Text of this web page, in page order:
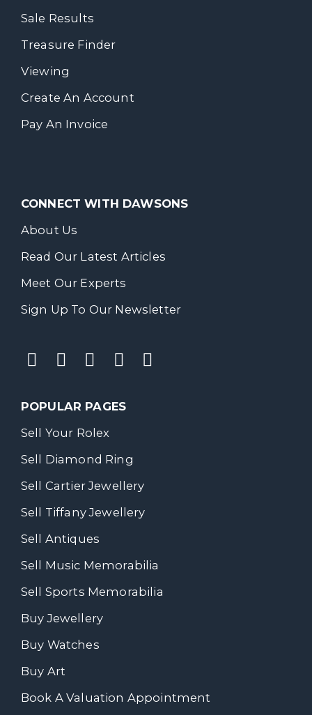
Sale Results
Treasure Finder
Viewing
Create An Account
Pay An Invoice
CONNECT WITH DAWSONS
About Us
Read Our Latest Articles
Meet Our Experts
Sign Up To Our Newsletter
POPULAR PAGES
Sell Your Rolex
Sell Diamond Ring
Sell Cartier Jewellery
Sell Tiffany Jewellery
Sell Antiques
Sell Music Memorabilia
Sell Sports Memorabilia
Buy Jewellery
Buy Watches
Buy Art
Book A Valuation Appointment